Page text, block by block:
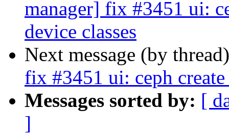
manager] fix #3451 ui:
device classes
Next message (by
fix #3451 ui: ceph
Messages sorted by: [
]